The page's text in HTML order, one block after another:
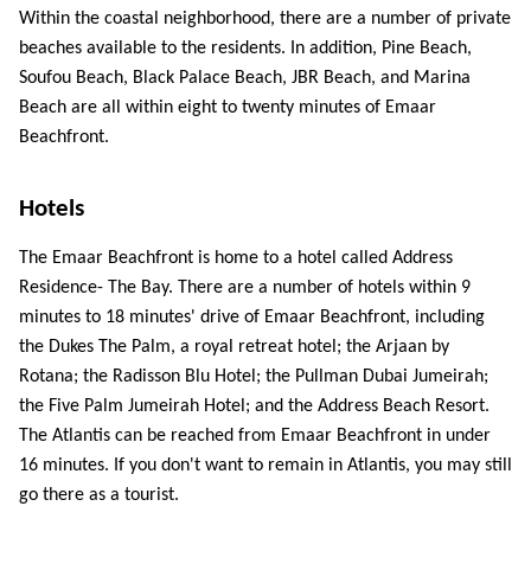
Within the coastal neighborhood, there are a number of private
beaches available to the residents. In addition, Pine Beach,
Soufou Beach, Black Palace Beach, JBR Beach, and Marina
Beach are all within eight to twenty minutes of Emaar
Beachfront.
Hotels
The Emaar Beachfront is home to a hotel called Address
Residence- The Bay. There are a number of hotels within 9
minutes to 18 minutes' drive of Emaar Beachfront, including
the Dukes The Palm, a royal retreat hotel; the Arjaan by
Rotana; the Radisson Blu Hotel; the Pullman Dubai Jumeirah;
the Five Palm Jumeirah Hotel; and the Address Beach Resort.
The Atlantis can be reached from Emaar Beachfront in under
16 minutes. If you don't want to remain in Atlantis, you may still
go there as a tourist.